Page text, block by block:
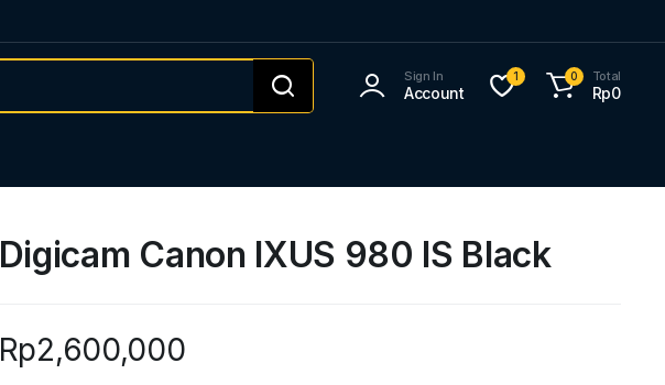
Sign In
Account
1 0 Total
Rp0
Digicam Canon IXUS 980 IS Black
Rp2,600,000